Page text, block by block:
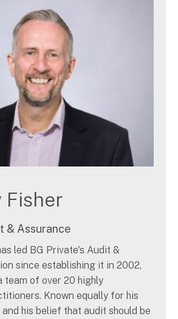
Search
for:
Fisher
& Assurance
led BG Private's Audit &
since establishing it in 2002,
team of over 20 highly
Known equally for his
his belief that audit should be